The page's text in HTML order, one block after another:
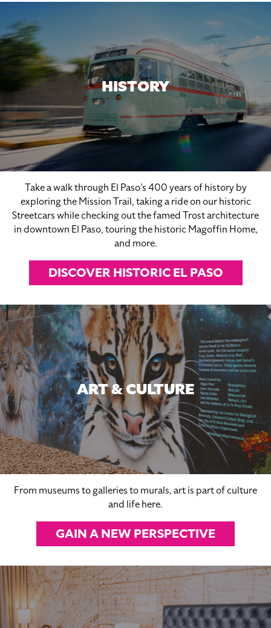
HISTORY
Take a walk through El Paso’s 400 years of history by
exploring the Mission Trail, taking a ride on our historic
Streetcars while checking out the famed Trost architecture
in downtown El Paso, touring the historic Magoffin Home,
and more.
DISCOVER HISTORIC EL PASO
ART & CULTURE
From museums to galleries to murals, art is part of culture
and life here.
GAIN A NEW PERSPECTIVE